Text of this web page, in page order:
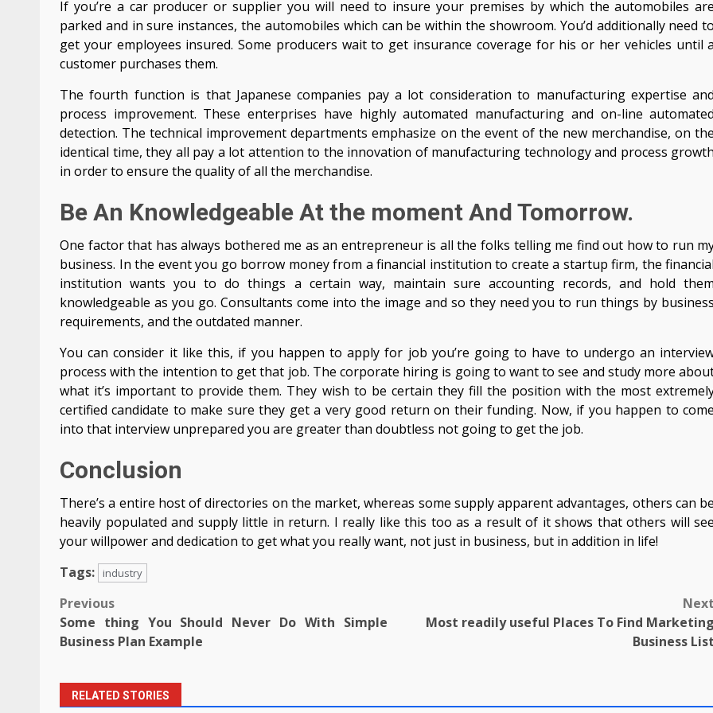
If you’re a car producer or supplier you will need to insure your premises by which the automobiles are
parked and in sure instances, the automobiles which can be within the showroom. You’d additionally need to
get your employees insured. Some producers wait to get insurance coverage for his or her vehicles until a
customer purchases them.
The fourth function is that Japanese companies pay a lot consideration to manufacturing expertise and
process improvement. These enterprises have highly automated manufacturing and on-line automated
detection. The technical improvement departments emphasize on the event of the new merchandise, on the
identical time, they all pay a lot attention to the innovation of manufacturing technology and process growth
in order to ensure the quality of all the merchandise.
Be An Knowledgeable At the moment And Tomorrow.
One factor that has always bothered me as an entrepreneur is all the folks telling me find out how to run
business. In the event you go borrow money from a financial institution to create a startup firm, the financial
institution wants you to do things a certain way, maintain sure accounting records, and hold them
knowledgeable as you go. Consultants come into the image and so they need you to run things by business
requirements, and the outdated manner.
You can consider it like this, if you happen to apply for job you’re going to have to undergo an
process with the intention to get that job. The corporate hiring is going to want to see and study more
what it’s important to provide them. They wish to be certain they fill the position with the most
certified candidate to make sure they get a very good return on their funding. Now, if you happen to come
into that interview unprepared you are greater than doubtless not going to get the job.
Conclusion
There’s a entire host of directories on the market, whereas some supply apparent advantages, others can be
heavily populated and supply little in return. I really like this too as a result of it shows that others will see
your willpower and dedication to get what you really want, not just in business, but in addition in life!
Tags:
industry
Post
navigation
Previous
Some thing You Should Never Do With Simple
Business Plan Example
Next
Most readily useful Places To Find Marketing
Business List
RELATED STORIES